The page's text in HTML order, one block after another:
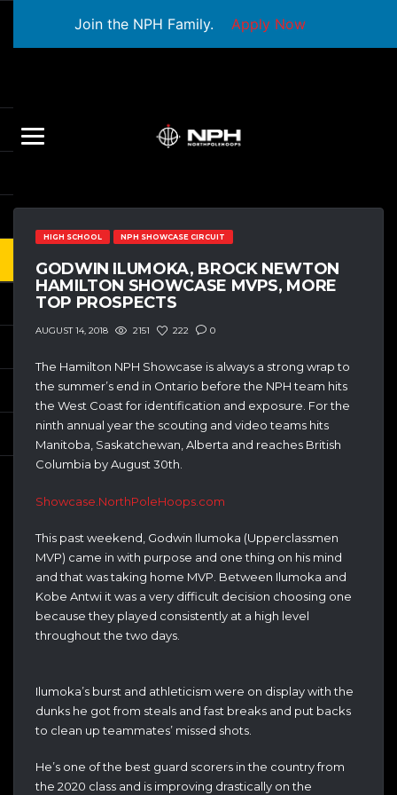
Join the NPH Family. Apply Now
HIGH SCHOOL NPH SHOWCASE CIRCUIT
GODWIN ILUMOKA, BROCK NEWTON
HAMILTON SHOWCASE MVPS, MORE
TOP PROSPECTS
AUGUST 14, 2018 2151 222 0
The Hamilton NPH Showcase is always a strong wrap to
the summer’s end in Ontario before the NPH team hits
the West Coast for identification and exposure. For the
ninth annual year the scouting and video teams hits
Manitoba, Saskatchewan, Alberta and reaches British
Columbia by August 30th.
Showcase.NorthPoleHoops.com
This past weekend, Godwin Ilumoka (Upperclassmen
MVP) came in with purpose and one thing on his mind
and that was taking home MVP. Between Ilumoka and
Kobe Antwi it was a very difficult decision choosing one
because they played consistently at a high level
throughout the two days.
Ilumoka’s burst and athleticism were on display with the
dunks he got from steals and fast breaks and put backs
to clean up teammates’ missed shots.
He’s one of the best guard scorers in the country from
the 2020 class and is improving drastically on the